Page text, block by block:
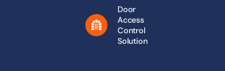
Door
Access
Control
Solution